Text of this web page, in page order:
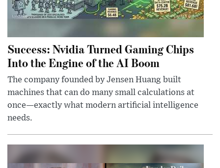
Success: Nvidia Turned Gaming Chips
Into the Engine of the AI Boom
The company founded by Jensen Huang built
machines that can do many small calculations at
once—exactly what modern artificial intelligence
needs.